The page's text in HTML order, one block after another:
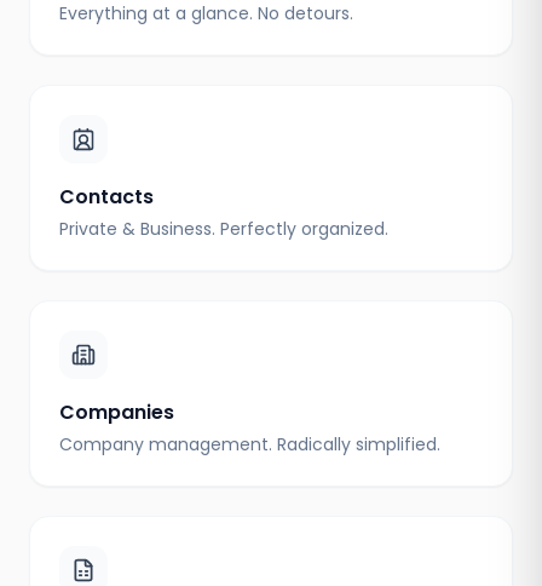
Everything at a glance. No detours.
Contacts
Private & Business. Perfectly organized.
Companies
Company management. Radically simplified.